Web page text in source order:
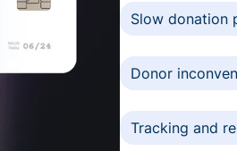
Slow donation
Donor
Tracking and